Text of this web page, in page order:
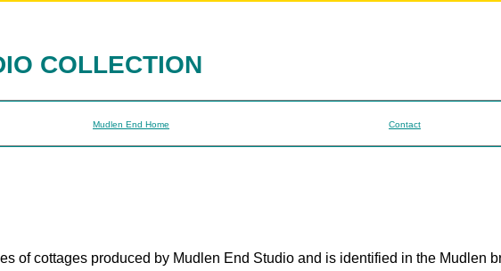
COLLECTION
Mudlen End Home Contact
of cottages produced by Mudlen End Studio and is identified in the Mudlen